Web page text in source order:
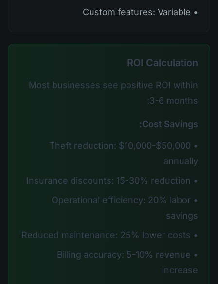
• Custom features: Variable
ROI Calculation
Most businesses see positive ROI within
3-6 months:
Cost Savings:
• Theft reduction: $10,000-$50,000
annually
• Insurance discounts: 15-30% reduction
• Operational efficiency: 20% labor
savings
• Reduced maintenance: 25% lower costs
• Billing accuracy: 5-10% revenue
increase